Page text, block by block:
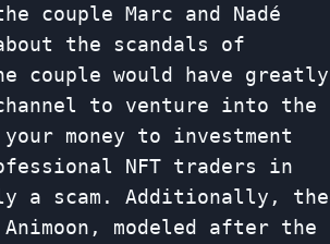
couple Marc and Nadé
the scandals of
couple would have greatly
to venture into the
money to investment
NFT traders in
a scam. Additionally, the
modeled after the